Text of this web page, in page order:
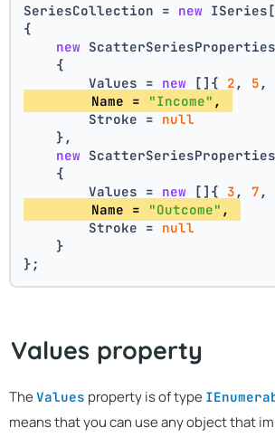
SeriesCollection = new
{
new
    {
        Values =
new []{ 2 , 5 ,
        Name =
"Income" ,
        Stroke =
null
    },
new
    {
        Values =
new []{ 3 , 7 ,
        Name =
"Outcome" ,
        Stroke =
null
    }
};
Values property
The Values property is of type
means that you can use any object that